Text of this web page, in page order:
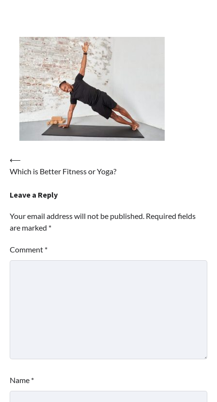
Post
navigation
⟵
Which is Better Fitness or Yoga?
Leave a Reply
Your email address will not be published. Required fields
are marked *
Comment *
Name *